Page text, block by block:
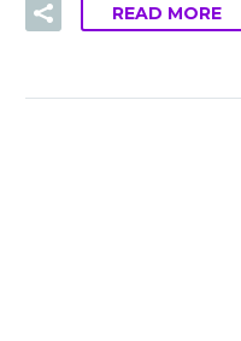
READ MORE